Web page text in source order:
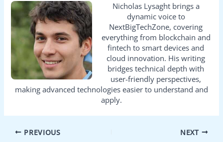
Nicholas Lysaght brings a
dynamic voice to
NextBigTechZone, covering
everything from blockchain and
fintech to smart devices and
cloud innovation. His writing
bridges technical depth with
user-friendly perspectives,
making advanced technologies easier to understand and
apply.
PREVIOUS NEXT